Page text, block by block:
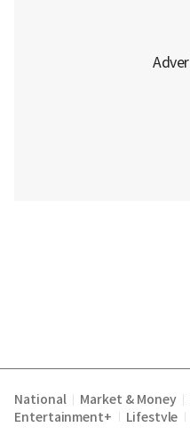
National Market & Money
Entertainment+ Lifestyle